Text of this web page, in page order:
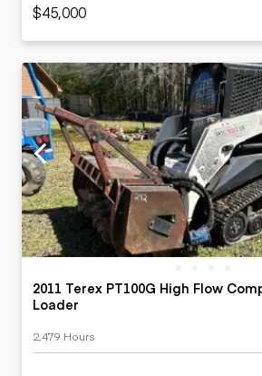
$45,000
2011 Terex PT100G High Flow
Loader
2,479 Hours